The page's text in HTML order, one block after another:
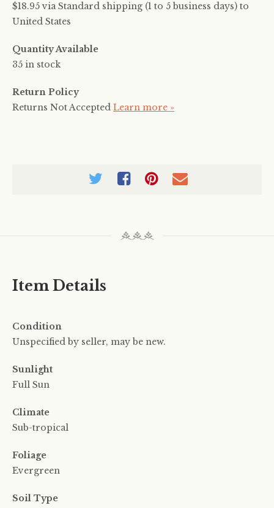
$18.95 via Standard shipping (1 to 5 business days) to
United States
Quantity Available
35 in stock
Return Policy
Returns Not Accepted Learn more »
Item Details
Condition
Unspecified by seller, may be new.
Sunlight
Full Sun
Climate
Sub-tropical
Foliage
Evergreen
Soil Type